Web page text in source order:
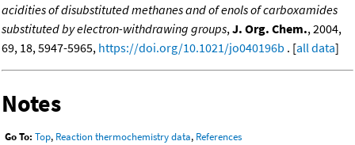
acidities of disubstituted methanes and of enols of carboxamides
substituted by electron-withdrawing groups, J. Org. Chem., 2004,
69, 18, 5947-5965, https://doi.org/10.1021/jo040196b . [all data]
Notes
Go To: Top, Reaction thermochemistry data, References